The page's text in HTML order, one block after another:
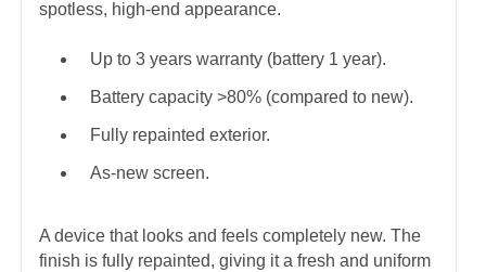
spotless, high-end appearance.
Up to 3 years warranty (battery 1 year).
Battery capacity >80% (compared to new).
Fully repainted exterior.
As-new screen.
A device that looks and feels completely new. The
finish is fully repainted, giving it a fresh and uniform